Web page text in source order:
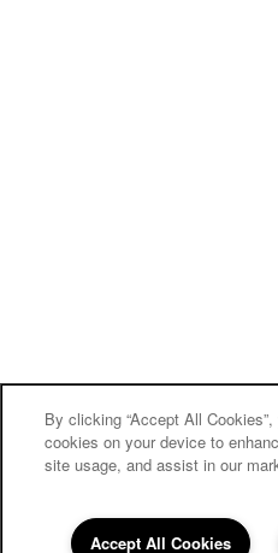
By clicking “Accept All
cookies on your device to
site usage, and assist in our
Accept All Cookies